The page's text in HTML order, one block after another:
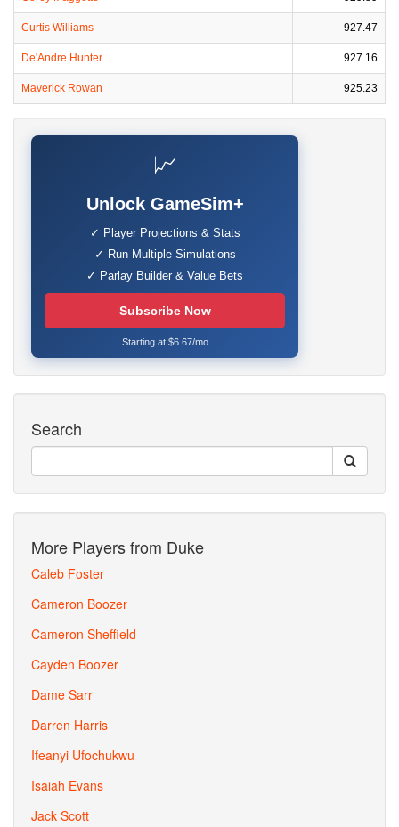
Curtis Williams 927.47
De'Andre Hunter 927.16
Maverick Rowan 925.23
📈
Unlock GameSim+
✓ Player Projections & Stats
✓ Run Multiple Simulations
✓ Parlay Builder & Value Bets
Subscribe Now
Starting at $6.67/mo
Search
More Players from Duke
Caleb Foster
Cameron Boozer
Cameron Sheffield
Cayden Boozer
Dame Sarr
Darren Harris
Ifeanyi Ufochukwu
Isaiah Evans
Jack Scott